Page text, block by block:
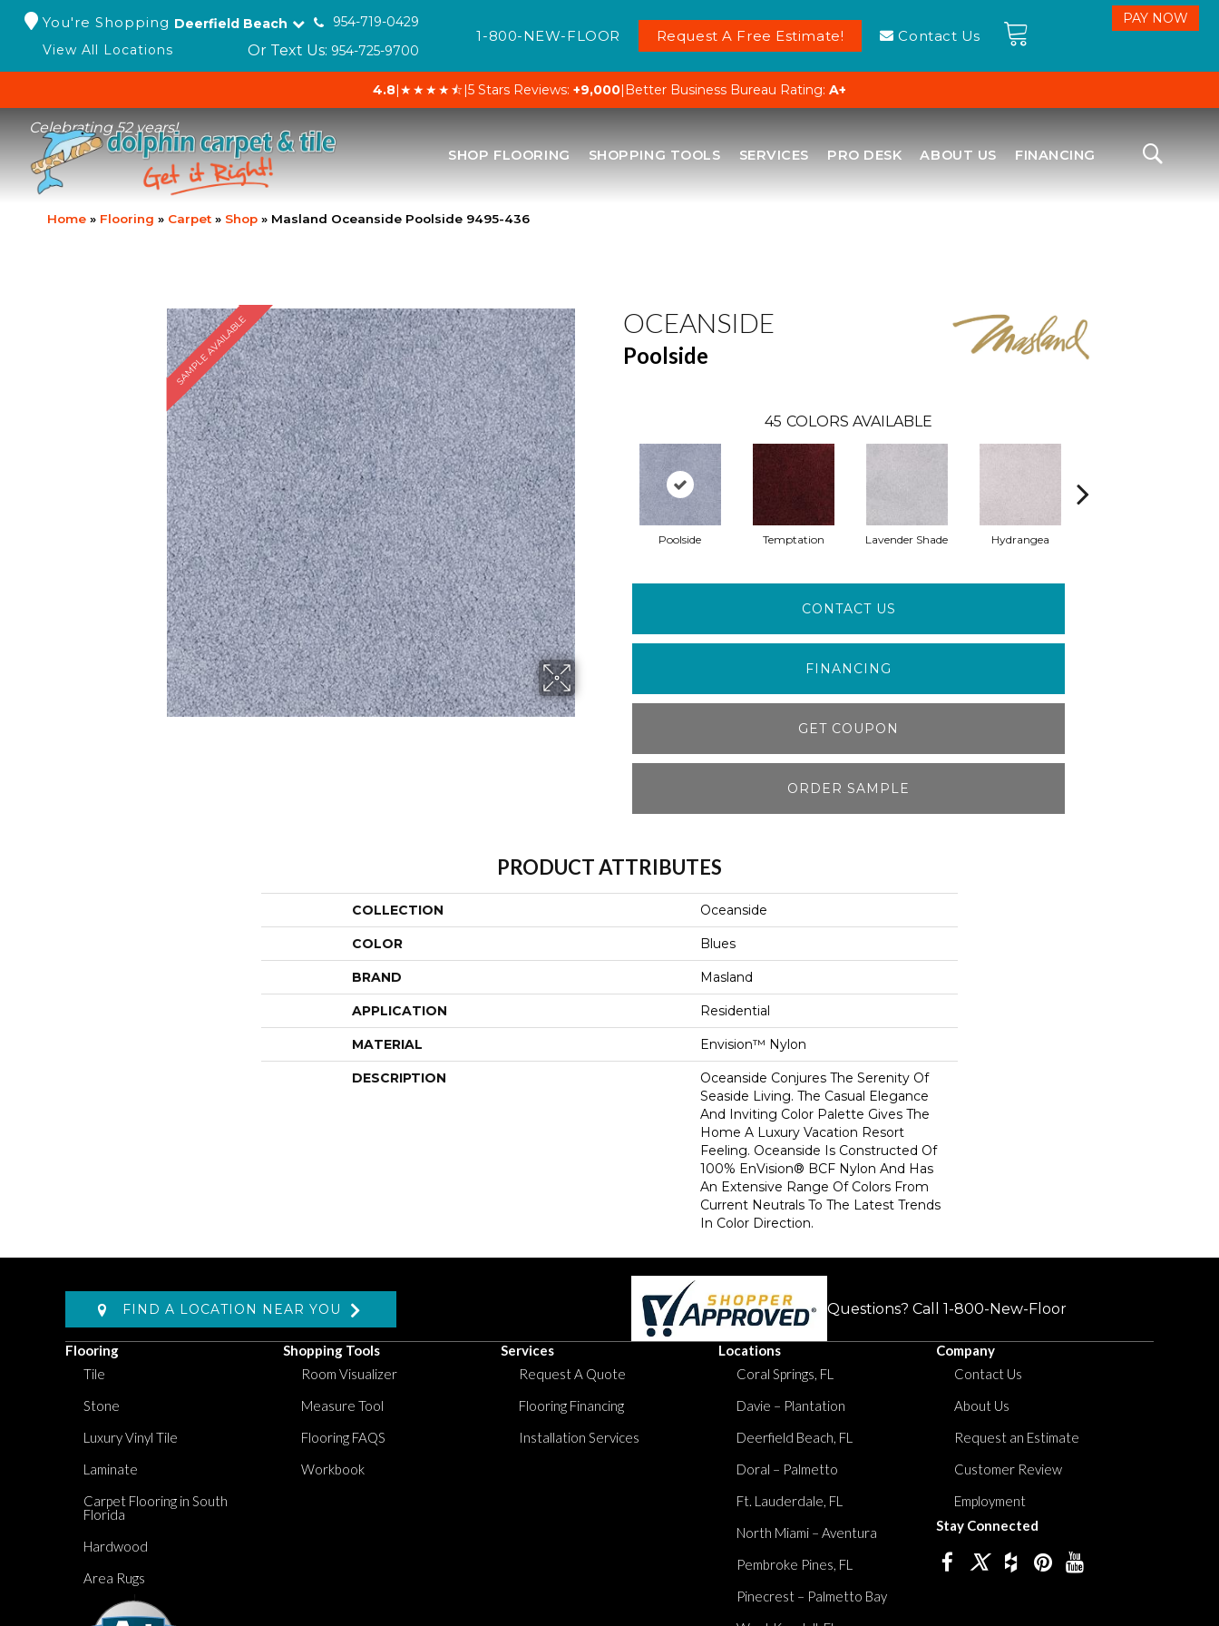
You're Shopping Deerfield Beach
954-719-0429
View All Locations
Or Text Us: 954-725-9700
1-800-NEW-FLOOR Request A Free Estimate! Contact Us
4.8|★★★★⯪|5 Stars Reviews: +9,000| Better Business Bureau Rating: A+
Celebrating 52 years!
SHOP FLOORING SHOPPING TOOLS SERVICES PRO DESK ABOUT US FINANCING
Home » Flooring » Carpet » Shop » Masland Oceanside Poolside 9495-436
SAMPLE AVAILABLE OCEANSIDE
Poolside
45 COLORS AVAILABLE
Poolside Temptation Lavender Shade Hydrangea
CONTACT US
FINANCING
GET COUPON
ORDER SAMPLE
PRODUCT ATTRIBUTES
COLLECTION Oceanside
COLOR Blues
BRAND Masland
APPLICATION Residential
MATERIAL Envision™ Nylon
DESCRIPTION
Oceanside Conjures The Serenity Of
Seaside Living. The Casual Elegance
And Inviting Color Palette Gives The
Home A Luxury Vacation Resort
Feeling. Oceanside Is Constructed Of
100% EnVision® BCF Nylon And Has
An Extensive Range Of Colors From
Current Neutrals To The Latest Trends
In Color Direction.
FIND A LOCATION NEAR YOU Questions? Call 1-800-New-Floor
Flooring
Tile
Stone
Luxury Vinyl Tile
Laminate
Carpet Flooring in South
Florida
Hardwood
Area Rugs
Shopping Tools
Room Visualizer
Measure Tool
Flooring FAQS
Workbook
Services
Request A Quote
Flooring Financing
Installation Services
Locations
Coral Springs, FL
Davie – Plantation
Deerfield Beach, FL
Doral – Palmetto
Ft. Lauderdale, FL
North Miami – Aventura
Pembroke Pines, FL
Pinecrest – Palmetto Bay
Company
Contact Us
About Us
Request an Estimate
Customer Review
Employment
Stay Connected